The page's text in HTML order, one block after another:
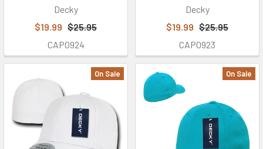
Decky
$19.99 $25.95
CAP0924
Decky
$19.99 $25.95
CAP0923
On Sale On Sale